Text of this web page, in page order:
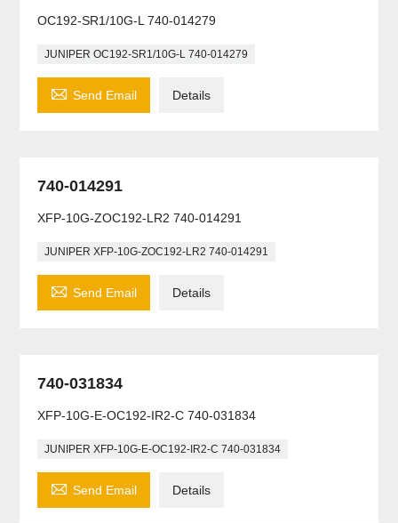
OC192-SR1/10G-L 740-014279
JUNIPER OC192-SR1/10G-L 740-014279
 Send Email Details
740-014291
XFP-10G-ZOC192-LR2 740-014291
JUNIPER XFP-10G-ZOC192-LR2 740-014291
 Send Email Details
740-031834
XFP-10G-E-OC192-IR2-C 740-031834
JUNIPER XFP-10G-E-OC192-IR2-C 740-031834
 Send Email Details